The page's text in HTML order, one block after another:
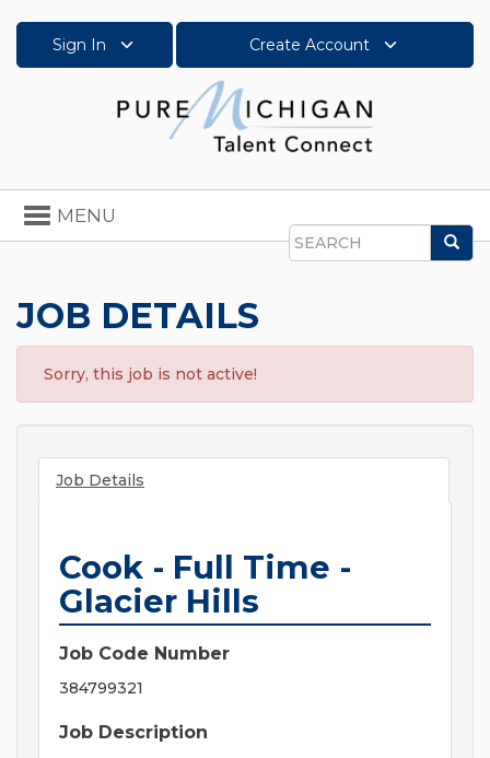
Sign In Create Account
Search
Toggle
navigation
MENU
JOB DETAILS
Sorry, this job is not active!
Job Details
Cook - Full Time -
Glacier Hills
Job Code Number
384799321
Job Description